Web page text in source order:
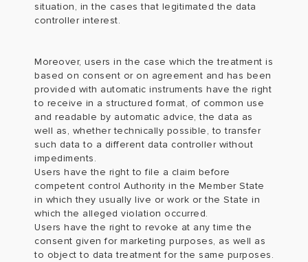
situation, in the cases that legitimated the data
controller interest.
Moreover, users in the case which the treatment is
based on consent or on agreement and has been
provided with automatic instruments have the right
to receive in a structured format, of common use
and readable by automatic advice, the data as
well as, whether technically possible, to transfer
such data to a different data controller without
impediments.
Users have the right to file a claim before
competent control Authority in the Member State
in which they usually live or work or the State in
which the alleged violation occurred.
Users have the right to revoke at any time the
consent given for marketing purposes, as well as
to object to data treatment for the same purposes.